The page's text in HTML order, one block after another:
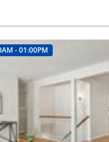
- 01:00PM